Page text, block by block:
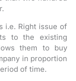
i.e. Right issue of
to the existing
them to buy
in proportion
of time.